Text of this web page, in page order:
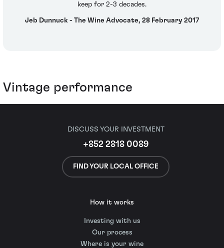
keep for 2-3 decades.
Jeb Dunnuck - The Wine Advocate, 28 February 2017
Vintage performance
DISCUSS YOUR INVESTMENT
+852 2818 0089
FIND YOUR LOCAL OFFICE
How it works
Investing with us
Our process
Where is your wine